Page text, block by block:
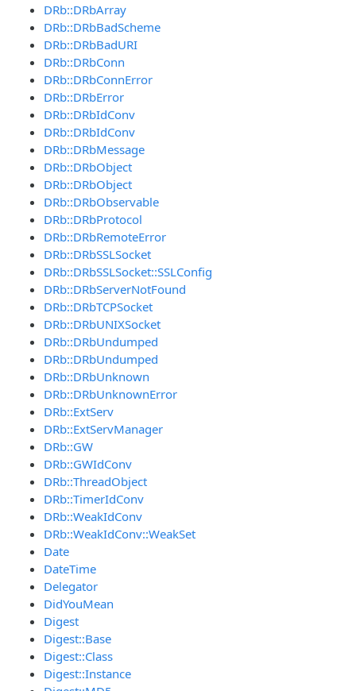
DRb::DRbArray
DRb::DRbBadScheme
DRb::DRbBadURI
DRb::DRbConn
DRb::DRbConnError
DRb::DRbError
DRb::DRbIdConv
DRb::DRbIdConv
DRb::DRbMessage
DRb::DRbObject
DRb::DRbObject
DRb::DRbObservable
DRb::DRbProtocol
DRb::DRbRemoteError
DRb::DRbSSLSocket
DRb::DRbSSLSocket::SSLConfig
DRb::DRbServerNotFound
DRb::DRbTCPSocket
DRb::DRbUNIXSocket
DRb::DRbUndumped
DRb::DRbUndumped
DRb::DRbUnknown
DRb::DRbUnknownError
DRb::ExtServ
DRb::ExtServManager
DRb::GW
DRb::GWIdConv
DRb::ThreadObject
DRb::TimerIdConv
DRb::WeakIdConv
DRb::WeakIdConv::WeakSet
Date
DateTime
Delegator
DidYouMean
Digest
Digest::Base
Digest::Class
Digest::Instance